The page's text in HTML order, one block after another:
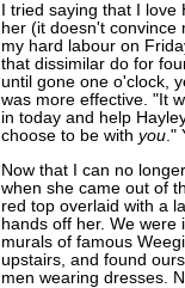
I tried saying that I
her (it doesn't convince
my hard labour on
that dissimilar do for
until gone one o'clock,
was more effective. "It
in today and help
choose to be with you."
Now that I can no
when she came out of
red top overlaid with a
hands off her. We
murals of famous
upstairs, and found
men wearing dresses.